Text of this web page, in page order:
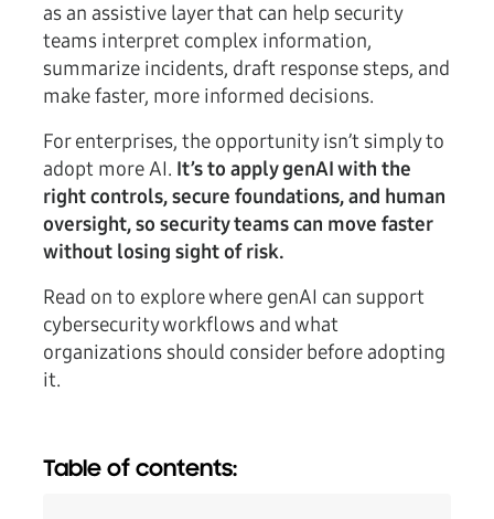
as an assistive layer that can help security
teams interpret complex information,
summarize incidents, draft response steps, and
make faster, more informed decisions.
For enterprises, the opportunity isn’t simply to
adopt more AI. It’s to apply genAI with the
right controls, secure foundations, and human
oversight, so security teams can move faster
without losing sight of risk.
Read on to explore where genAI can support
cybersecurity workflows and what
organizations should consider before adopting
it.
Table of contents: